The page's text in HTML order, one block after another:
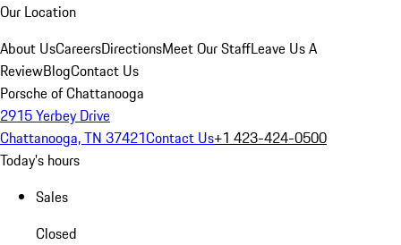
Our Location
About UsCareersDirectionsMeet Our StaffLeave Us A
ReviewBlogContact Us
Porsche of Chattanooga
2915 Yerbey Drive
Chattanooga, TN 37421Contact Us+1 423-424-0500
Today's hours
Sales
Closed